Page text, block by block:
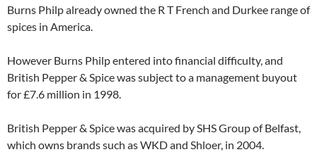
Burns Philp already owned the R T French and Durkee range of
spices in America.
However Burns Philp entered into financial difficulty, and
British Pepper & Spice was subject to a management buyout
for £7.6 million in 1998.
British Pepper & Spice was acquired by SHS Group of Belfast,
which owns brands such as WKD and Shloer, in 2004.